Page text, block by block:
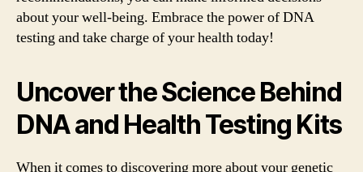
about your well-being. Embrace the power of DNA
testing and take charge of your health today!
Uncover the Science Behind
DNA and Health Testing Kits
When it comes to discovering more about your genetic